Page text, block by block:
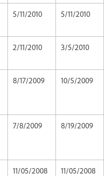
5/11/2010 5/11/2010
2/11/2010 3/5/2010
8/17/2009 10/5/2009
7/8/2009 8/19/2009
11/05/2008 11/05/2008